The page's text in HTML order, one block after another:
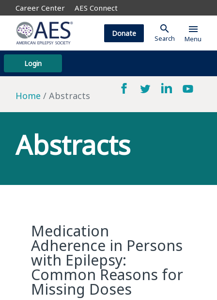
Career Center AES Connect
Login
Donate search
Search
menu
Menu
Home Abstracts
Abstracts
Medication
Adherence in Persons
with Epilepsy:
Common Reasons for
Missing Doses